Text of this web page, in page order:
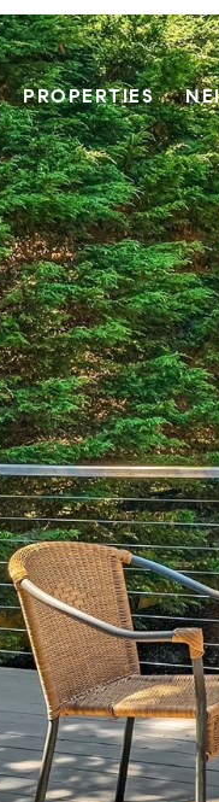
PROPERTIES